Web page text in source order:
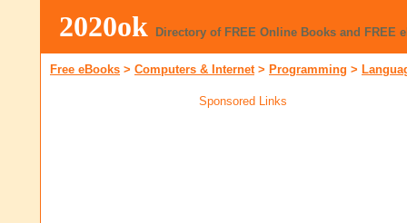
2020ok Directory of FREE Online Books and FREE
Free eBooks > Computers & Internet> Programming >
Sponsored Links